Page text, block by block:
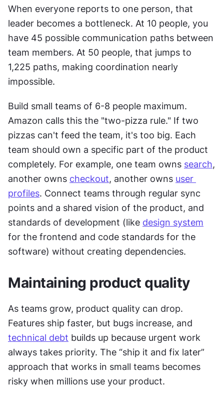
When everyone reports to one person, that
leader becomes a bottleneck. At 10 people, you
have 45 possible communication paths between
team members. At 50 people, that jumps to
1,225 paths, making coordination nearly
impossible.
Build small teams of 6-8 people maximum.
Amazon calls this the "two-pizza rule." If two
pizzas can't feed the team, it's too big. Each
team should own a specific part of the product
completely. For example, one team owns search,
another owns checkout, another owns user
profiles. Connect teams through regular sync
points and a shared vision of the product, and
standards of development (like design system
for the frontend and code standards for the
software) without creating dependencies.
Maintaining product quality
As teams grow, product quality can drop.
technical debt builds up because urgent work
always takes priority. The “ship it and fix later”
approach that works in small teams becomes
risky when millions use your product.